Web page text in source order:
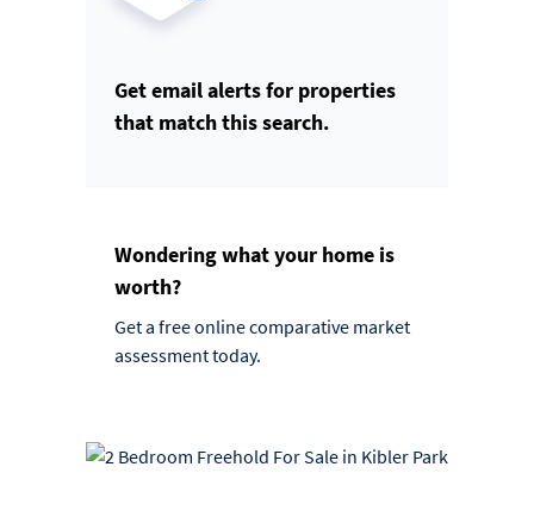
Get email alerts for properties
that match this search.
Wondering what your home is
worth?
Get a free online comparative market
assessment today.